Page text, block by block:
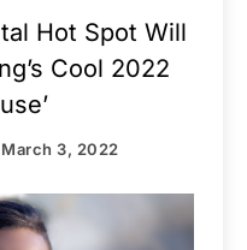
Hot Spot Will
Cool 2022
March 3, 2022